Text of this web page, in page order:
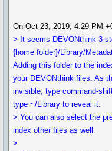
On Oct 23, 2019, 4:29 PM
> It seems DEVONthink 3
{home folder}/Library/
Adding this folder to the
your DEVONthink files. As
invisible, type command-
type ~/Library to reveal it.
> You can also select the
index other files as well.
>